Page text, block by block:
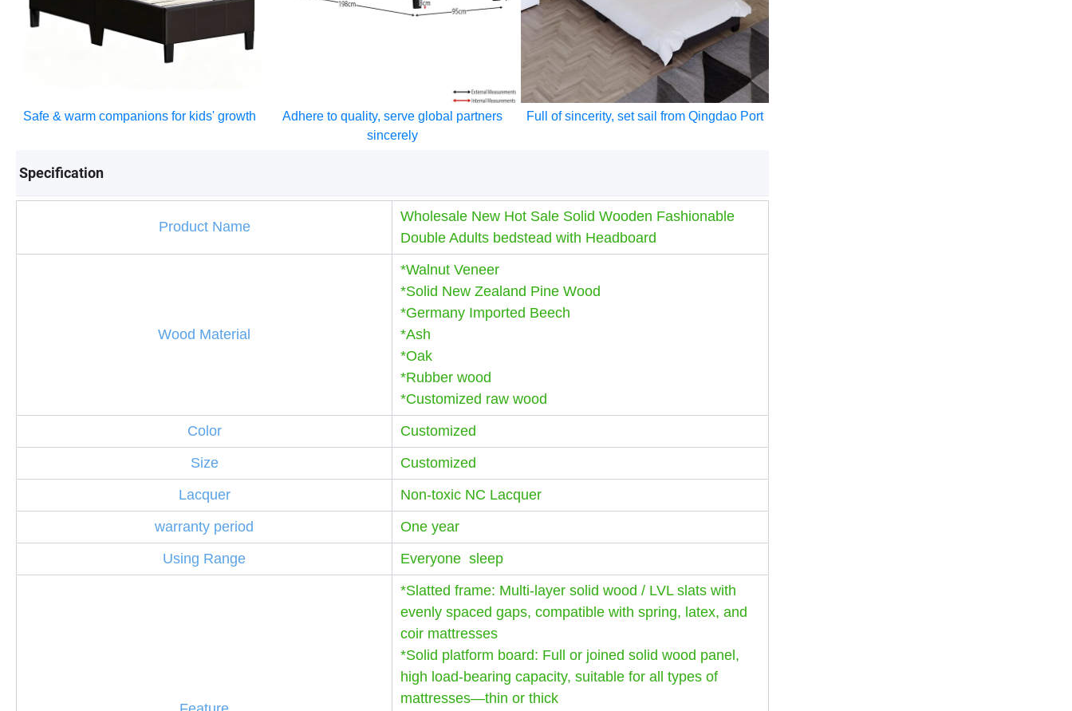
Safe & warm companions for kids' growth
Adhere to quality, serve global partners
sincerely
Full of sincerity, set sail from Qingdao Port
Specification
Product Name
Wholesale New Hot Sale Solid Wooden Fashionable
Double Adults bedstead with Headboard
Wood Material
*Walnut Veneer
*Solid New Zealand Pine Wood
*Germany Imported Beech
*Ash
*Oak
*Rubber wood
*Customized raw wood
Color
Customized
Size
Customized
Lacquer
Non-toxic NC Lacquer
warranty period
One year
Using Range
Everyone sleep
*Slatted frame: Multi-layer solid wood / LVL slats with
evenly spaced gaps, compatible with spring, latex, and
coir mattresses
*Solid platform board: Full or joined solid wood panel,
high load-bearing capacity, suitable for all types of
mattresses—thin or thick